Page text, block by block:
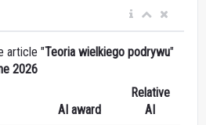
article "Teoria wielkiego podrywu"
2026
AI award
Relative
AI